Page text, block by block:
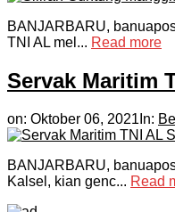
BANJARBARU,
TNI AL mel... Read more
Servak Maritim
on: Oktober 06, 2021 In:
BANJARBARU,
Kalsel, kian genc... Read